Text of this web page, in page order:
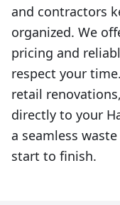
and contractors
organized. We
pricing and
respect your
retail
directly to your
a seamless
start to finish.